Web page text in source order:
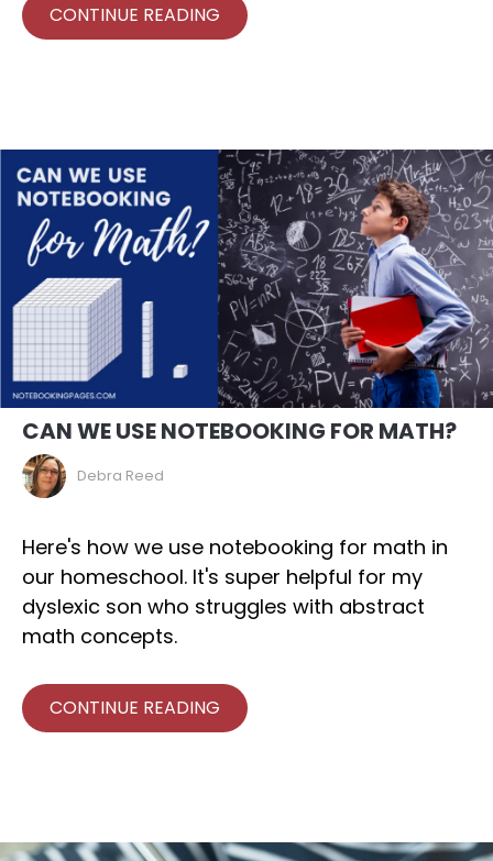
CONTINUE READING
CAN WE USE NOTEBOOKING FOR MATH?
Debra Reed
Here's how we use notebooking for math in
our homeschool. It's super helpful for my
dyslexic son who struggles with abstract
math concepts.
CONTINUE READING